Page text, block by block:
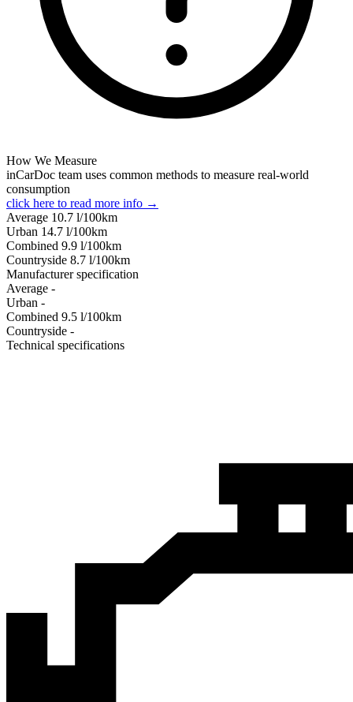
How We Measure
inCarDoc team uses common methods to measure real-world
consumption
click here to read more info →
Average 10.7 l/100km
Urban 14.7 l/100km
Combined 9.9 l/100km
Сountryside 8.7 l/100km
Manufacturer specification
Average -
Urban -
Combined 9.5 l/100km
Сountryside -
Technical specifications